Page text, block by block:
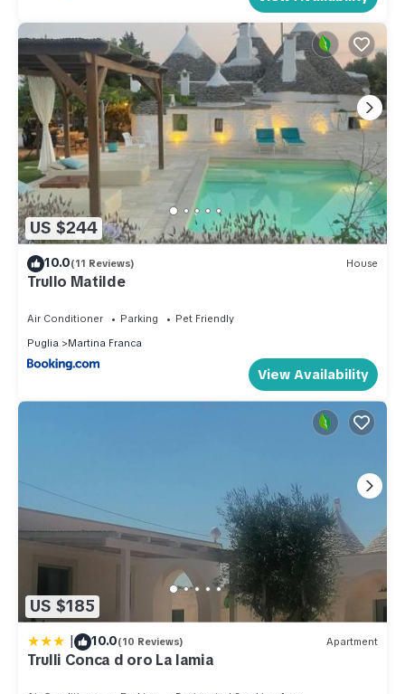
US $244
10.0(11 Reviews) House
Trullo Matilde
Air Conditioner Parking
Pet Friendly
Puglia
Martina Franca
View Availability
US $185
| 10.0(10 Reviews) Apartment
Trulli Conca d oro La lamia